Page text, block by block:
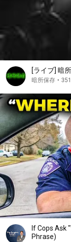
[ライブ] 暗
暗所保存 •
If Cops Ask
Phrase)